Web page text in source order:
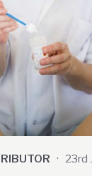
· 23rd